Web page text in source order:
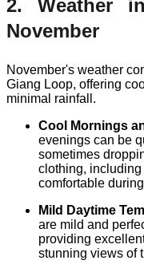
2. Weather
November
November's weather
Giang Loop, offering
minimal rainfall.
Cool Mornings
evenings can be
sometimes
clothing,
comfortable
Mild Daytime
are mild and
providing
stunning views of